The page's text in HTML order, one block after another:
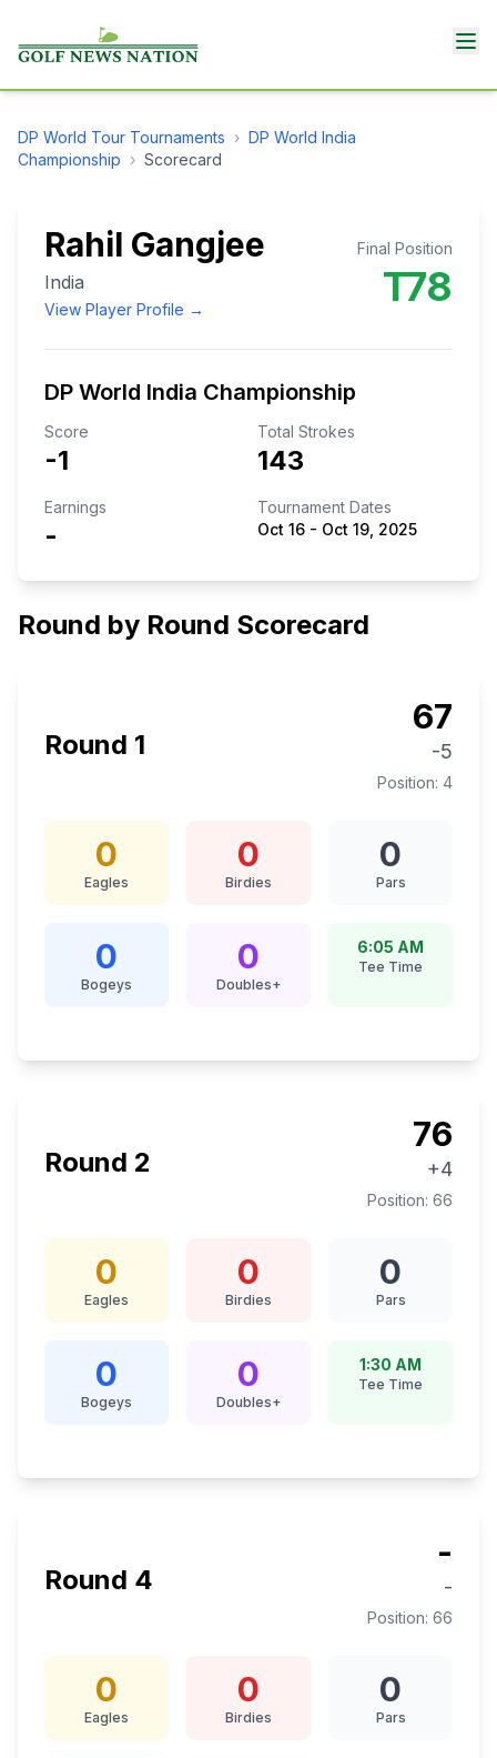
DP World Tour Tournaments › DP World India
Championship › Scorecard
Rahil Gangjee
India
View Player Profile →
Final Position
T78
DP World India Championship
Score
-1
Total Strokes
143
Earnings
-
Tournament Dates
Oct 16 - Oct 19, 2025
Round by Round Scorecard
Round 1
67
-5
Position: 4
0
Eagles
0
Birdies
0
Pars
0
Bogeys
0
Doubles+
6:05 AM
Tee Time
Round 2
76
+4
Position: 66
0
Eagles
0
Birdies
0
Pars
0
Bogeys
0
Doubles+
1:30 AM
Tee Time
Round 4
-
-
Position: 66
0
Eagles
0
Birdies
0
Pars